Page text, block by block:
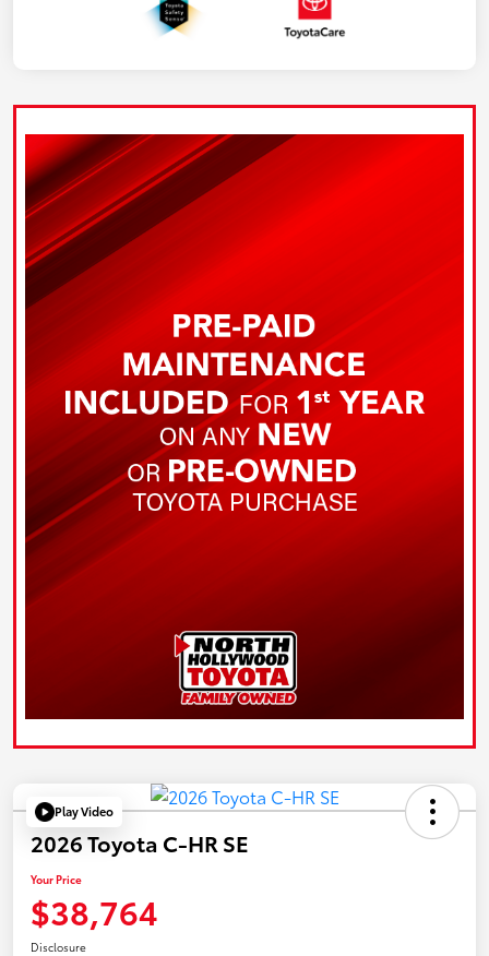
Play Video
2026 Toyota C-HR SE
Your Price
$38,764
Disclosure